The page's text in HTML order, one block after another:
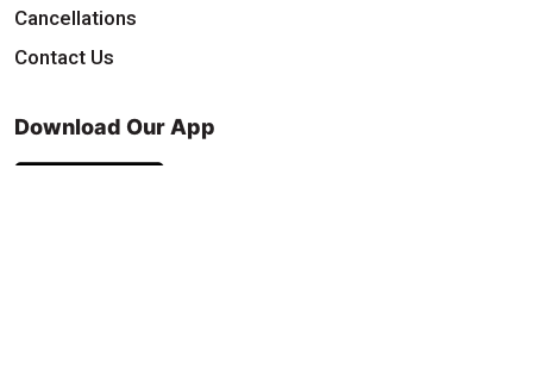
Cancellations
Contact Us
Download Our App